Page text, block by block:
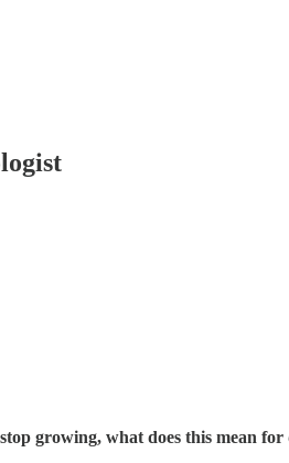
growing, what does this mean for